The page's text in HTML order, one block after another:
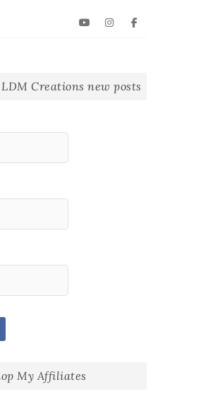
YouTube
Instagram
Facebook
Creations new posts
My Affiliates